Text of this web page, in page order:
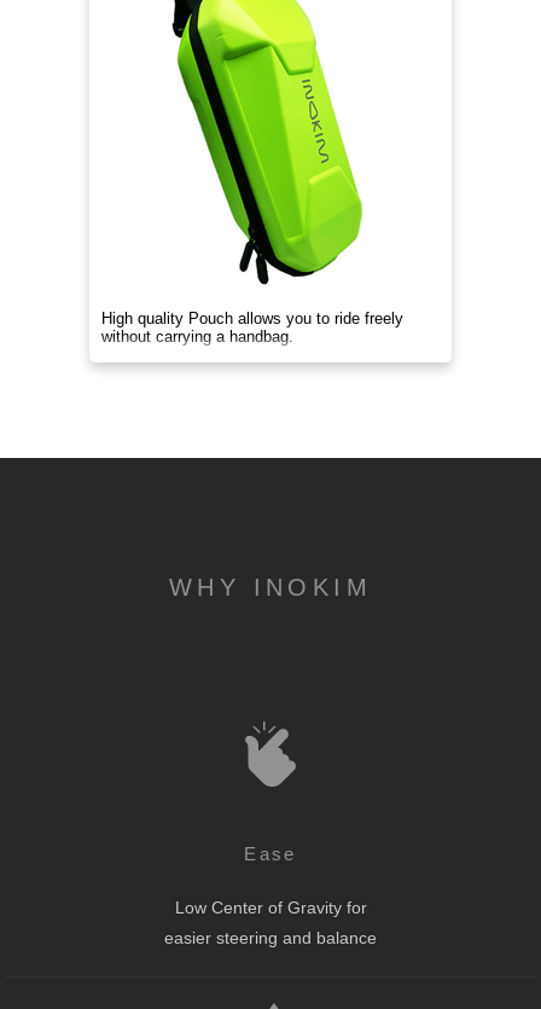
High quality Pouch allows you to ride freely
without carrying a handbag.
WHY INOKIM
Ease
Low Center of Gravity for
easier steering and balance